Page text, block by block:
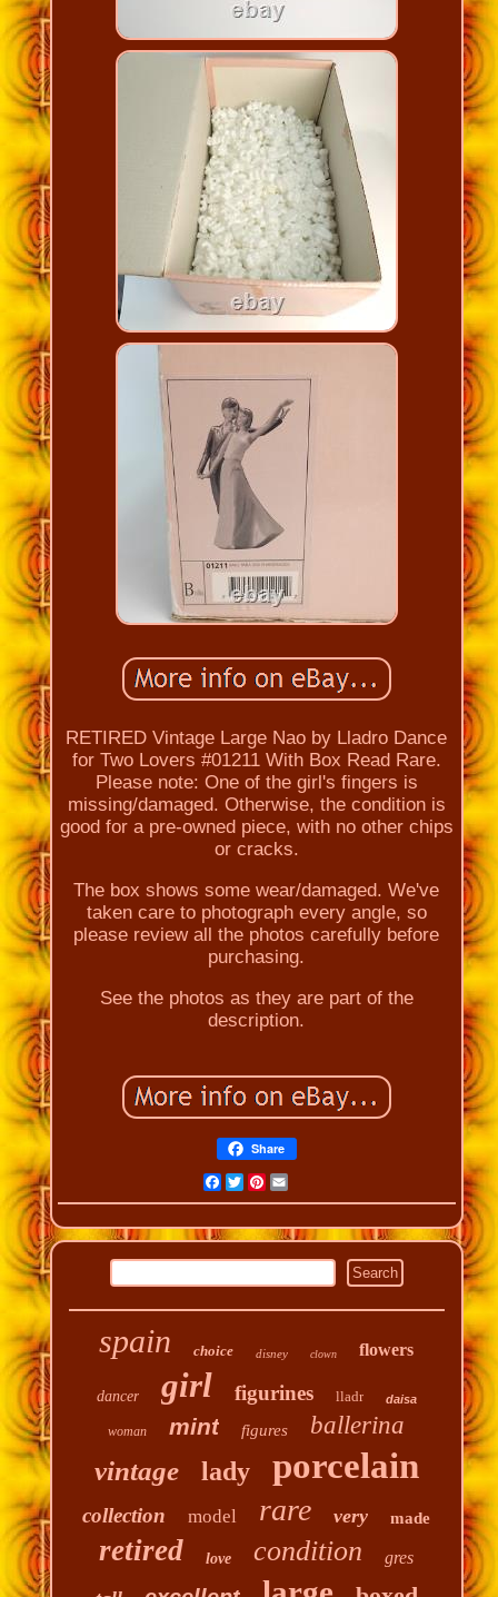
RETIRED Vintage Large Nao by Lladro Dance
for Two Lovers #01211 With Box Read Rare.
Please note: One of the girl's fingers is
missing/damaged. Otherwise, the condition is
good for a pre-owned piece, with no other chips
or cracks.
The box shows some wear/damaged. We've
taken care to photograph every angle, so
please review all the photos carefully before
purchasing.
See the photos as they are part of the
description.
Share
Facebook
Twitter
Pinterest
Email
spain choice disney clown flowers
dancer girl figurines lladr daisa
woman mint figures ballerina
vintage lady porcelain
collection model rare very made
retired love condition gres